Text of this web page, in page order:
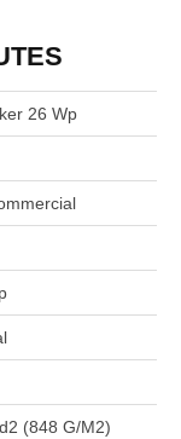
26 Wp
(848 G/m2)